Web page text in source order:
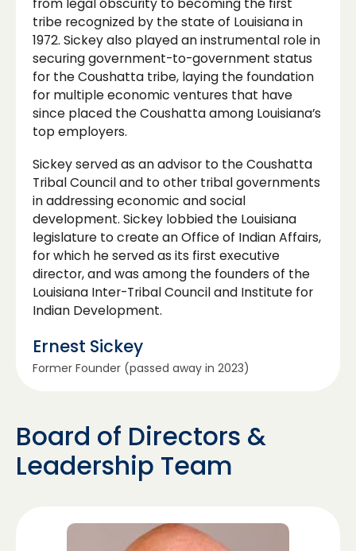
from legal obscurity to becoming the first
tribe recognized by the state of Louisiana in
1972. Sickey also played an instrumental role in
securing government-to-government status
for the Coushatta tribe, laying the foundation
for multiple economic ventures that have
since placed the Coushatta among Louisiana’s
top employers.
Sickey served as an advisor to the Coushatta
Tribal Council and to other tribal governments
in addressing economic and social
development. Sickey lobbied the Louisiana
legislature to create an Office of Indian Affairs,
for which he served as its first executive
director, and was among the founders of the
Louisiana Inter-Tribal Council and Institute for
Indian Development.
Ernest Sickey
Former Founder (passed away in 2023)
Board of Directors &
Leadership Team